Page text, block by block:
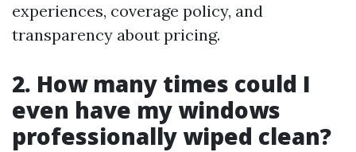
experiences, coverage policy, and
transparency about pricing.
2. How many times could I
even have my windows
professionally wiped clean?